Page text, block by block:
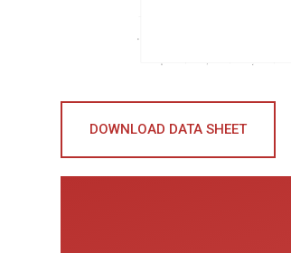
DOWNLOAD DATA SHEET